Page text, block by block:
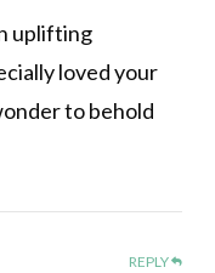
uplifting
loved your
to behold
REPLY